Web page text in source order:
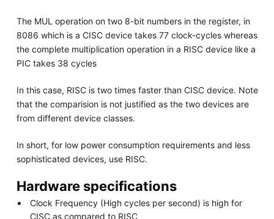
The MUL operation on two 8-bit numbers in the register, in
8086 which is a CISC device takes 77 clock-cycles whereas
the complete multiplication operation in a RISC device like a
PIC takes 38 cycles
In this case, RISC is two times faster than CISC device. Note
that the comparision is not justified as the two devices are
from different device classes.
In short, for low power consumption requirements and less
sophisticated devices, use RISC.
Hardware specifications
Clock Frequency (High cycles per second) is high for
CISC as compared to RISC